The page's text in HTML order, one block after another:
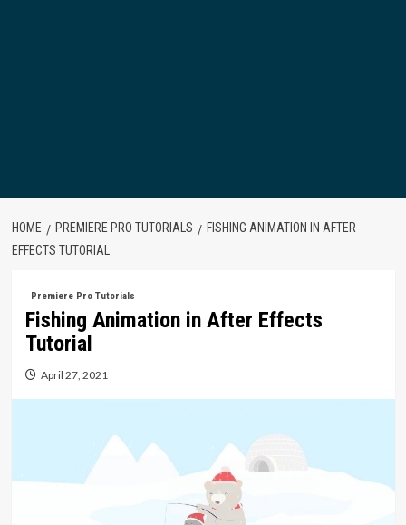
HOME PREMIERE PRO TUTORIALS
FISHING ANIMATION IN AFTER
EFFECTS TUTORIAL
Premiere Pro Tutorials
Fishing Animation in After Effects
Tutorial
April 27, 2021